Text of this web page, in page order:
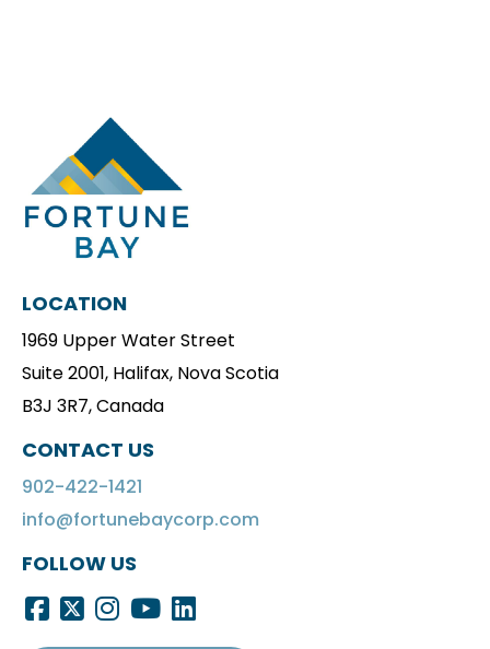
LOCATION
1969 Upper Water Street
Suite 2001, Halifax, Nova Scotia
B3J 3R7, Canada
CONTACT US
902-422-1421
info@fortunebaycorp.com
FOLLOW US